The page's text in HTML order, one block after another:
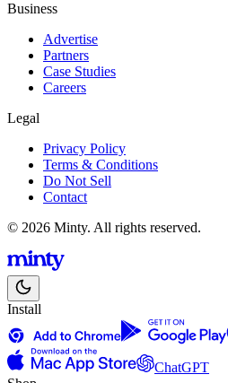
Business
Advertise
Partners
Case Studies
Careers
Legal
Privacy Policy
Terms & Conditions
Do Not Sell
Contact
© 2026 Minty. All rights reserved.
Install
ChatGPT